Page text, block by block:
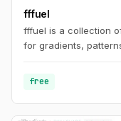
fffuel
fffuel is a collection
for gradients,
free